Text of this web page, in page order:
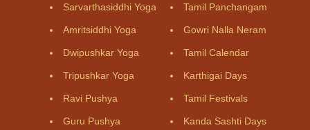
Sarvarthasiddhi Yoga
Amritsiddhi Yoga
Dwipushkar Yoga
Tripushkar Yoga
Ravi Pushya
Guru Pushya
Tamil Panchangam
Gowri Nalla Neram
Tamil Calendar
Karthigai Days
Tamil Festivals
Kanda Sashti Days